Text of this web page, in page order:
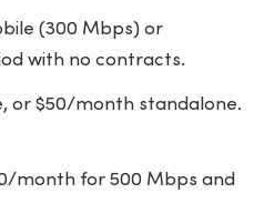
(300 Mbps) or
with no contracts.
or $50/month standalone.
month for 500 Mbps and